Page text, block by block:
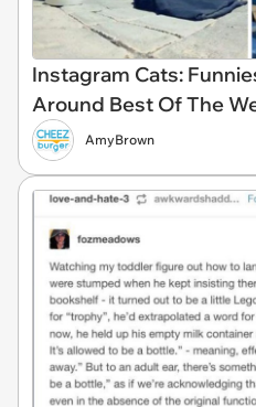
Instagram Cats:
Around Best Of The
AmyBrown